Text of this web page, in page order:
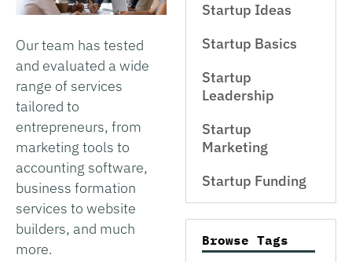
Our team has tested
and evaluated a wide
range of services
tailored to
entrepreneurs, from
marketing tools to
accounting software,
business formation
services to website
builders, and much
more.
Startup Ideas
Startup Basics
Startup
Leadership
Startup
Marketing
Startup Funding
Browse Tags